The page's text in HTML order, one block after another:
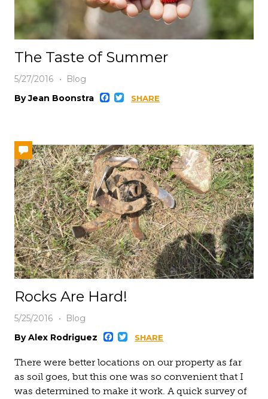
The Taste of Summer
5/27/2016
Blog
By Jean Boonstra
Facebook
Twitter
SHARE
Rocks Are Hard!
5/25/2016
Blog
By Alex Rodriguez
Facebook
Twitter
SHARE
There were better locations on our property as far
as soil goes, but this one was so convenient that I
was determined to make it work. A quick survey of